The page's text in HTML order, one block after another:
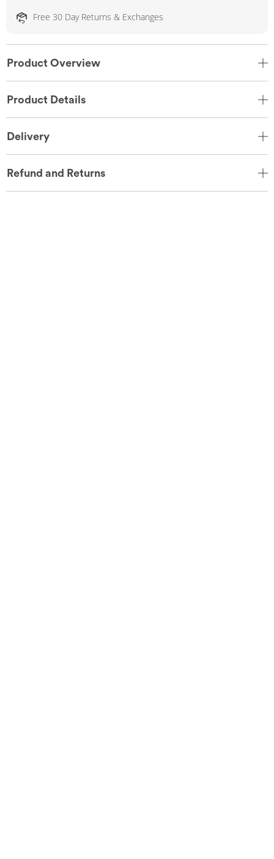
Free 30 Day Returns & Exchanges
Product Overview
Product Details
Delivery
Refund and Returns